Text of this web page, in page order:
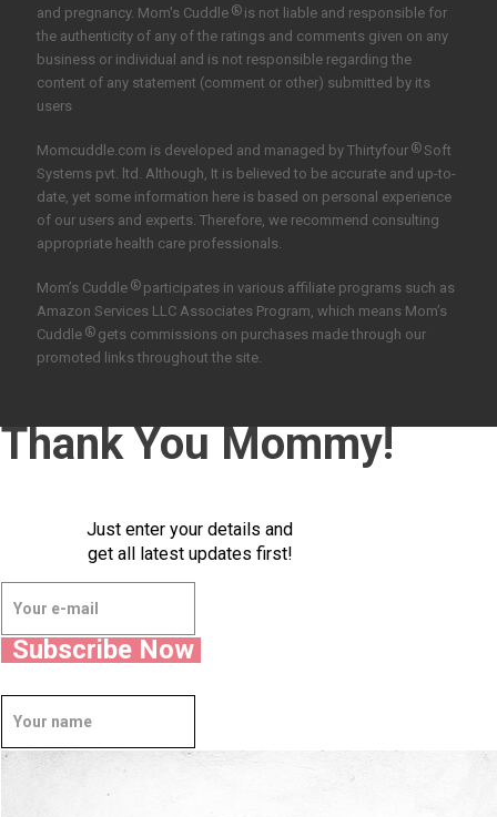
and pregnancy. Mom's Cuddle ®is not liable and responsible for
the authenticity of any of the ratings and comments given on any
business or individual and is not responsible regarding the
content of any statement (comment or other) submitted by its
users
Momcuddle.com is developed and managed by Thirtyfour ®Soft
Systems pvt. ltd. Although, It is believed to be accurate and up-to-
date, yet some information here is based on personal experience
of our users and experts. Therefore, we recommend consulting
appropriate health care professionals.
Mom’s Cuddle ®participates in various affiliate programs such as
Amazon Services LLC Associates Program, which means Mom’s
Cuddle ®gets commissions on purchases made through our
promoted links throughout the site.
Thank You Mommy!
Just enter your details and
get all latest updates first!
Subscribe Now